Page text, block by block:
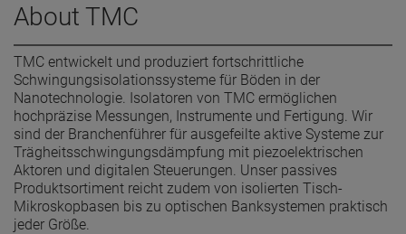
About TMC
TMC entwickelt und produziert fortschrittliche
Schwingungsisolationssysteme für Böden in der
Nanotechnologie. Isolatoren von TMC ermöglichen
hochpräzise Messungen, Instrumente und Fertigung. Wir
sind der Branchenführer für ausgefeilte aktive Systeme zur
Trägheitsschwingungsdämpfung mit piezoelektrischen
Aktoren und digitalen Steuerungen. Unser passives
Produktsortiment reicht zudem von isolierten Tisch-
Mikroskopbasen bis zu optischen Banksystemen praktisch
jeder Größe.